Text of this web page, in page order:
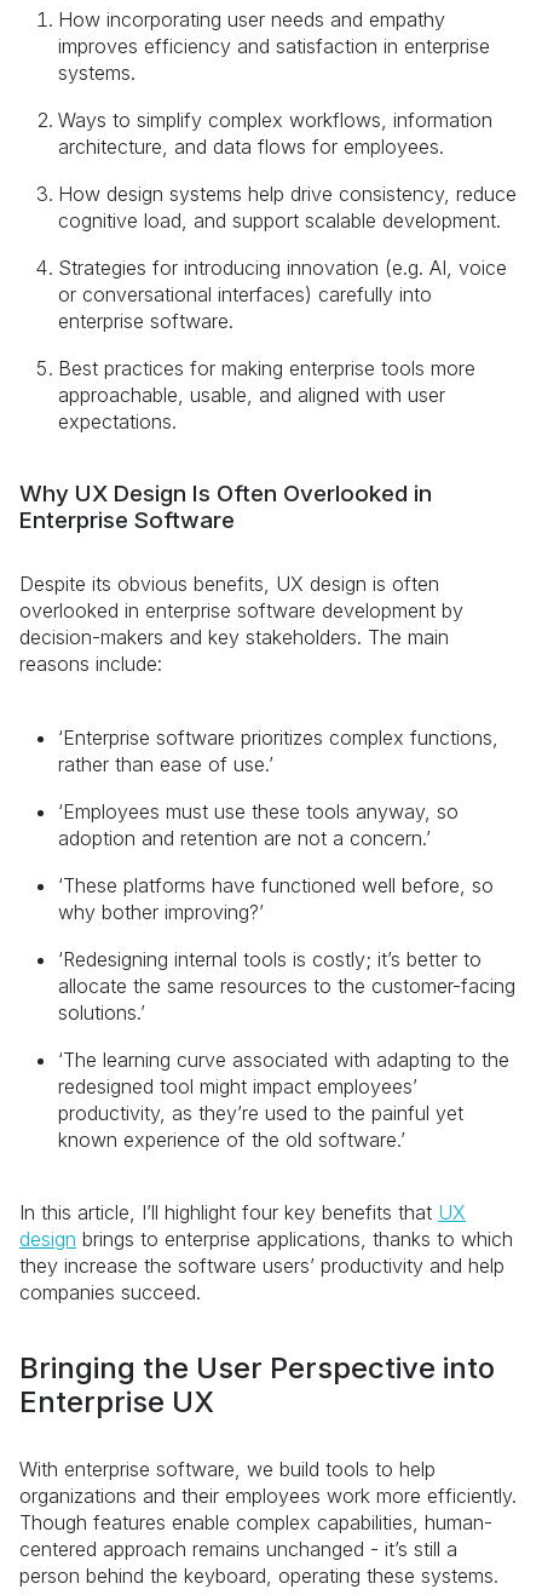
How incorporating user needs and empathy
improves efficiency and satisfaction in enterprise
systems.
Ways to simplify complex workflows, information
architecture, and data flows for employees.
How design systems help drive consistency, reduce
cognitive load, and support scalable development.
Strategies for introducing innovation (e.g. AI, voice
or conversational interfaces) carefully into
enterprise software.
Best practices for making enterprise tools more
approachable, usable, and aligned with user
expectations.
Why UX Design Is Often Overlooked in
Enterprise Software
Despite its obvious benefits, UX design is often
overlooked in enterprise software development by
decision-makers and key stakeholders. The main
reasons include:
‘Enterprise software prioritizes complex functions,
rather than ease of use.’
‘Employees must use these tools anyway, so
adoption and retention are not a concern.’
‘These platforms have functioned well before, so
why bother improving?’
‘Redesigning internal tools is costly; it’s better to
allocate the same resources to the customer-facing
solutions.’
‘The learning curve associated with adapting to the
redesigned tool might impact employees’
productivity, as they’re used to the painful yet
known experience of the old software.’
In this article, I’ll highlight four key benefits that UX
design brings to enterprise applications, thanks to which
they increase the software users’ productivity and help
companies succeed.
Bringing the User Perspective into
Enterprise UX
With enterprise software, we build tools to help
organizations and their employees work more efficiently.
Though features enable complex capabilities, human-
centered approach remains unchanged - it’s still a
person behind the keyboard, operating these systems.